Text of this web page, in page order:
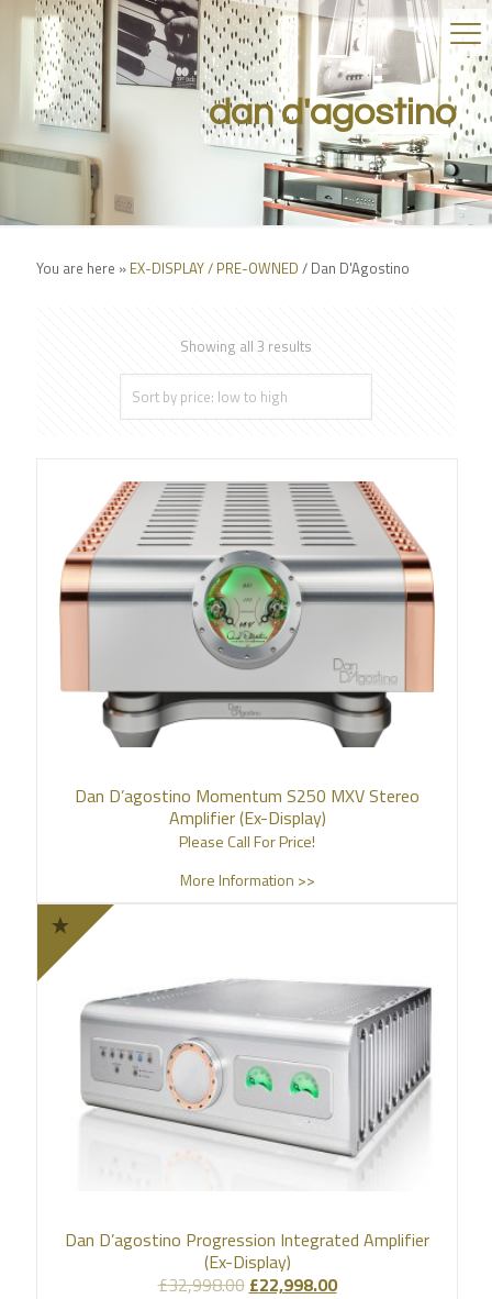
dan d'agostino
You are here » EX-DISPLAY / PRE-OWNED / Dan D'Agostino
Showing all 3 results
Dan D’agostino Momentum S250 MXV Stereo
Amplifier (Ex-Display)
Please Call For Price!
More Information >>
Dan D’agostino Progression Integrated Amplifier
(Ex-Display)
£32,998.00 £22,998.00